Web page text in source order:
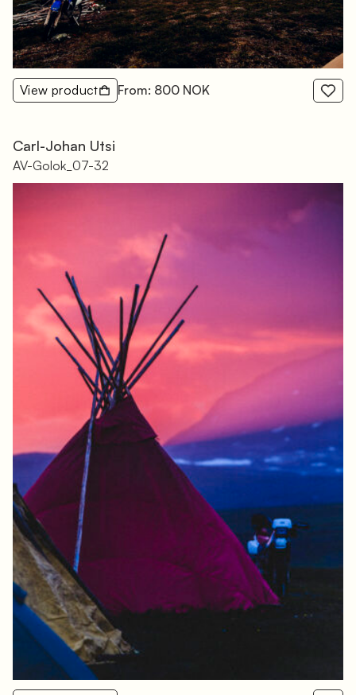
View product From: 800 NOK
Carl-Johan Utsi
AV-Golok_07-32